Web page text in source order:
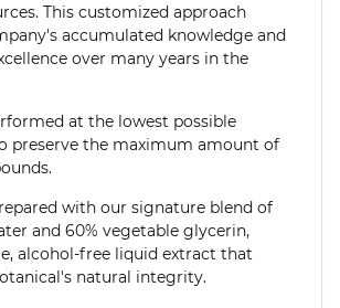
This customized approach
accumulated knowledge and
over many years in the
at the lowest possible
preserve the maximum amount of
with our signature blend of
and 60% vegetable glycerin,
alcohol-free liquid extract that
natural integrity.